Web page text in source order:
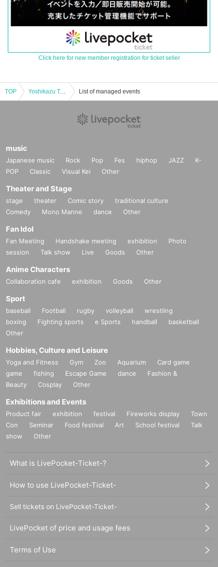
Click here for new member registration for ticket seller
TOP Yoshikazu Takeuchi Blood Demon Ghost Story KEEKI KAIDAN Ghost Story Most Terrifying Battle Solo Meeting List of managed events
music
Japanese music Rock Pop Fes hiphop JAZZ
K-
POP
Classic Visual Kei Other
Theater and Stage
stage theater Comic story
traditional culture
Comedy
Mono Manne dance Other
Fan Idol
Fan Meeting Handshake meeting exhibition
Photo
session
Talk show Live Goods Other
Anime Characters
Collaboration cafe exhibition Goods Other
Sport
baseball Football rugby volleyball
wrestling
boxing
Fighting sports e Sports handball
basketball
Other
Hobbies, Culture and Leisure
Yoga and Fitness Gym Zoo Aquarium
Card game
game
fishing Escape Game dance
Fashion &
Beauty
Cosplay Other
Exhibitions and Events
Product fair exhibition festival Fireworks display
Town
Con
Seminar Food festival Art School festival
Talk
show
Other
What is LivePocket-Ticket-?
How to use LivePocket-Ticket-
Sell tickets on LivePocket-Ticket-
LivePocket of price and usage fees
Terms of Use